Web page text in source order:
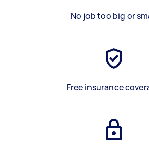
No job too big or
Free insurance